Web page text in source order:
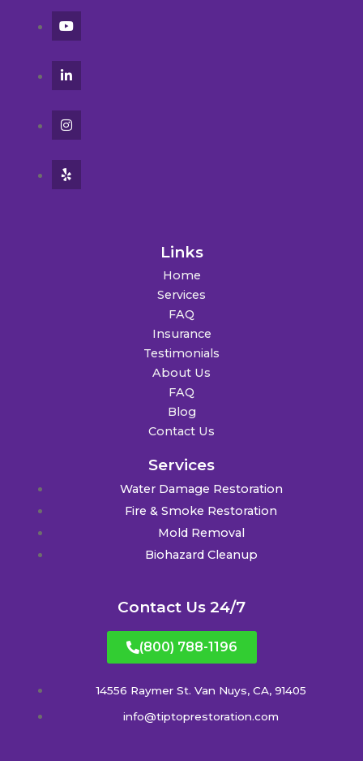
Links
Home
Services
FAQ
Insurance
Testimonials
About Us
FAQ
Blog
Contact Us
Services
Water Damage Restoration
Fire & Smoke Restoration
Mold Removal
Biohazard Cleanup
Contact Us 24/7
(800) 788-1196
14556 Raymer St. Van Nuys, CA, 91405
info@tiptoprestoration.com